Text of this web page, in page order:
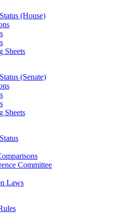
(House)
Sheets
(Senate)
Sheets
Committee
Laws